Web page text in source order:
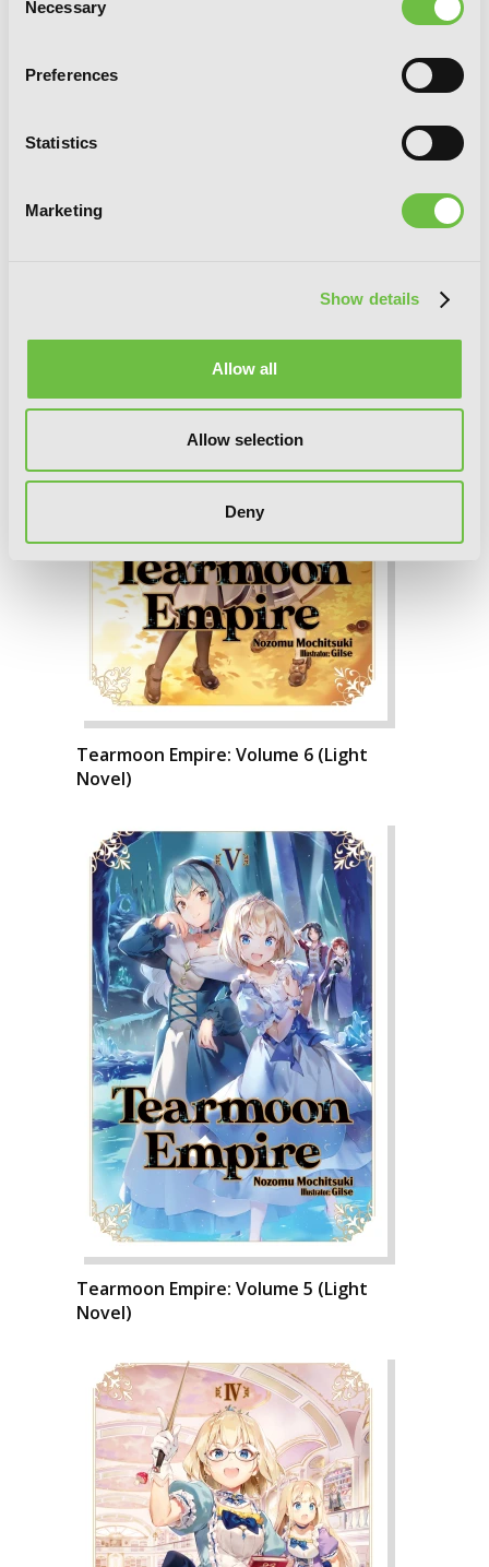
Selection
Necessary
Preferences
Statistics
Marketing
Show details
Allow all
Allow selection
Deny
Tearmoon Empire: Volume 7 (Light
Tearmoon Empire: Volume 6 (Light
Novel)
Tearmoon Empire: Volume 5 (Light
Novel)